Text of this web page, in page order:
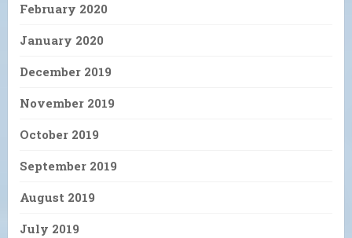
February 2020
January 2020
December 2019
November 2019
October 2019
September 2019
August 2019
July 2019